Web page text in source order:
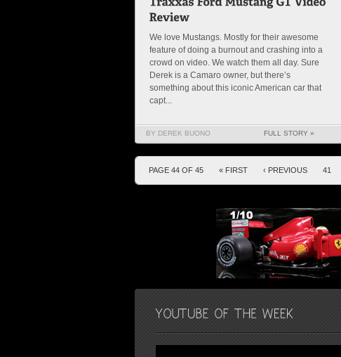
We love Mustangs. Mostly for their awesome
feature of doing a burnout and crashing into a
crowd on video. We watch them all day. Sure
Derek is a Camaro owner, but there’s
something about this iconic American car that
capt...
BY DEREK BUONO FULL STORY »
PAGE 44 OF 45 « FIRST ‹ PREVIOUS 41